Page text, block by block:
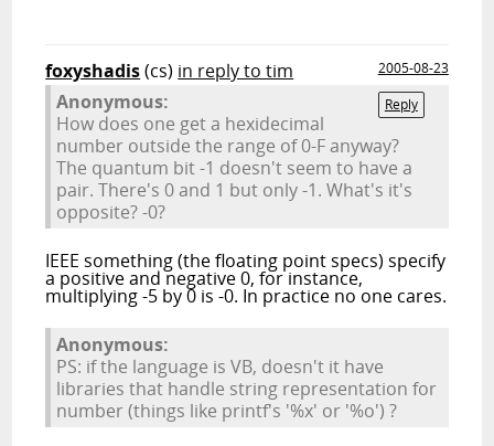
foxyshadis(cs) in reply to tim
2005-08-23
Reply
Anonymous:
How does one get a hexidecimal
number outside the range of 0-F anyway?
The quantum bit -1 doesn't seem to have a
pair. There's 0 and 1 but only -1. What's it's
opposite? -0?
IEEE something (the floating point specs) specify
a positive and negative 0, for instance,
multiplying -5 by 0 is -0. In practice no one cares.
Anonymous:
PS: if the language is VB, doesn't it have
libraries that handle string representation for
number (things like printf's '%x' or '%o') ?